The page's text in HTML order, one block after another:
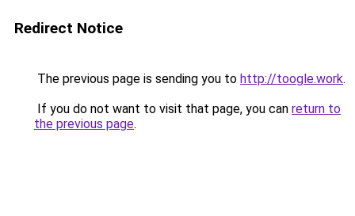
Redirect Notice
The previous page is sending you to http://toogle.work.
If you do not want to visit that page, you can return to
the previous page.